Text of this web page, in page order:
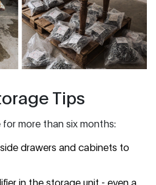
Tips
for more than six months:
drawers and cabinets to
in the storage unit - even a